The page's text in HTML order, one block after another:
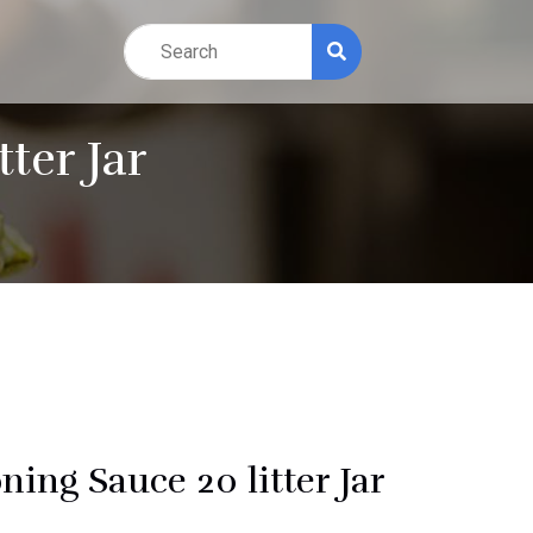
Jar
Sauce 20 litter Jar